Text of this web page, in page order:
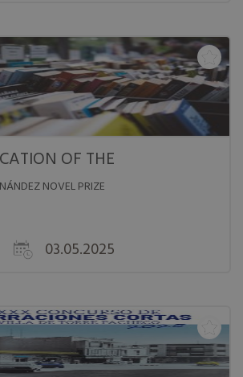
OF THE LI...
NOVEL PRIZE
03.05.2025